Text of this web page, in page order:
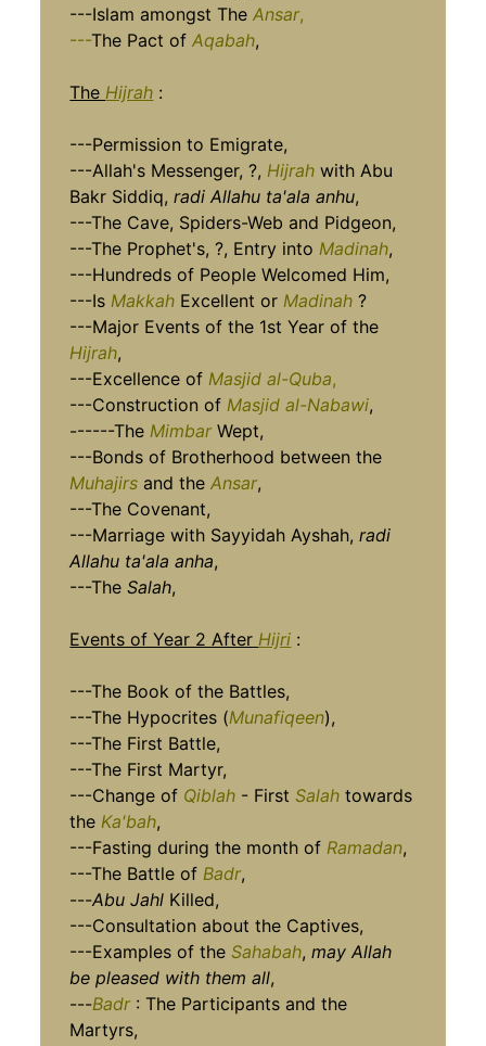
---Islam amongst TheAnsar,
---The Pact of Aqabah,
The Hijrah :
---Permission to Emigrate,
---Allah's Messenger, ?, Hijrah with Abu
Bakr Siddiq,radi Allahu ta'ala anhu,
---The Cave, Spiders-Web and Pidgeon,
---The Prophet's, ?, Entry into Madinah,
---Hundreds of People Welcomed Him,
---Is Makkah Excellent or Madinah ?
---Major Events of the 1st Year of the
Hijrah,
---Excellence of Masjid al-Quba,
---Construction of Masjid al-Nabawi,
------The MimbarWept,
---Bonds of Brotherhood between the
Muhajirsand theAnsar,
---The Covenant,
---Marriage with Sayyidah Ayshah,radi
Allahu ta'ala anha,
---TheSalah,
Events of Year 2 After Hijri :
---The Book of the Battles,
---The Hypocrites (Munafiqeen),
---The First Battle,
---The First Martyr,
---Change of Qiblah - FirstSalah towards
the Ka'bah,
---Fasting during the month of Ramadan,
---The Battle of Badr,
---Abu Jahl Killed,
---Consultation about the Captives,
---Examples of theSahabah,may Allah
be pleased with them all,
---Badr: The Participants and the
Martyrs,